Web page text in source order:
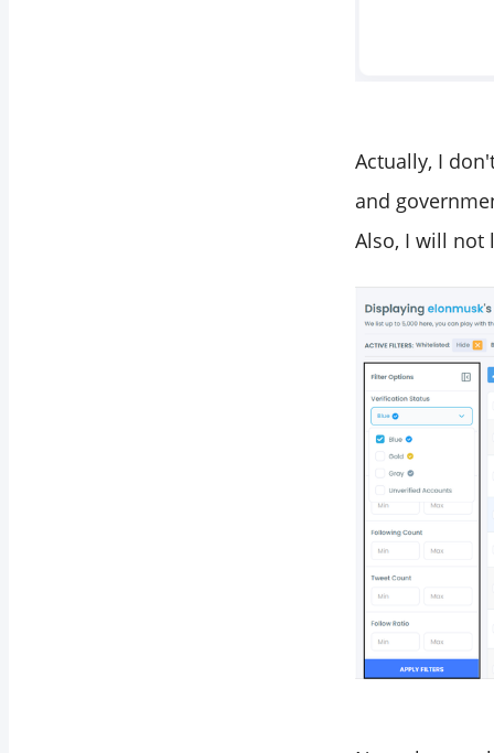
Actually, I
and
Also, I will not